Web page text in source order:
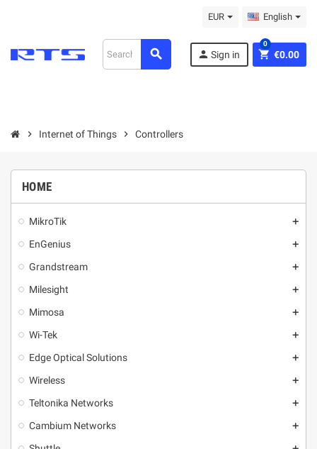
EUR English
search person Sign in shopping_cart €0.00
0
chevron_right Internet of Things chevron_right Controllers
HOME
MikroТik add
EnGenius add
Grandstream add
Milesight add
Mimosa add
Wi-Tek add
Edge Optical Solutions add
Wireless add
Teltonika Networks add
Cambium Networks add